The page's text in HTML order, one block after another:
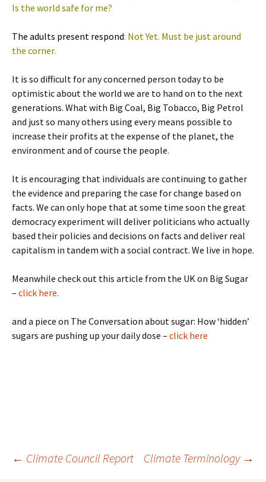
Is the world safe for me?
The adults present respond: Not Yet. Must be just around
the corner.
It is so difficult for any concerned person today to be
optimistic about the world we are to hand on to the next
generations. What with Big Coal, Big Tobacco, Big Petrol
and just so many others using every means possible to
increase their profits at the expense of the planet, the
environment and of course the people.
It is encouraging that individuals are continuing to gather
the evidence and preparing the case for change based on
facts. We can only hope that at some time soon the great
democracy experiment will deliver politicians who actually
based their policies and decisions on facts and deliver real
capitalism in tandem with a social contract. We live in hope.
Meanwhile check out this article from the UK on Big Sugar
– click here.
and a piece on The Conversation about sugar: How ‘hidden’
sugars are pushing up your daily dose – click here
Post
← Climate Council Report Climate Terminology →